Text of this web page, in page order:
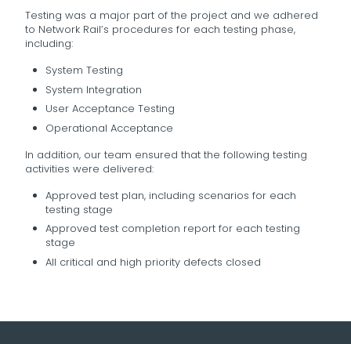
Testing was a major part of the project and we adhered
to Network Rail’s procedures for each testing phase,
including:
System Testing
System Integration
User Acceptance Testing
Operational Acceptance
In addition, our team ensured that the following testing
activities were delivered:
Approved test plan, including scenarios for each
testing stage
Approved test completion report for each testing
stage
All critical and high priority defects closed